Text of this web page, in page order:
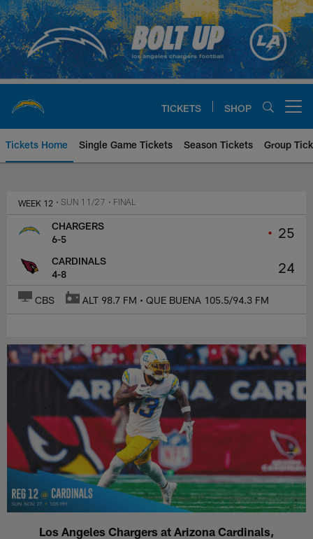
Skip
to
main
content
TICKETS SHOP
Tickets Home Single Game Tickets Season Tickets Group
Los Angeles Chargers at
WEEK 12 • SUN 11/27 • FINAL
• 25
24
CHARGERS
6-5
CARDINALS
4-8
CBS ALT 98.7 FM • QUE BUENA 105.5/94.3 FM
Los Angeles Chargers at Arizona Cardinals,